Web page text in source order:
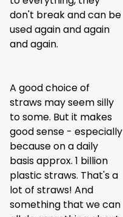
don't break and can be
used again and again
and again.
A good choice of
straws may seem silly
to some. But it makes
good sense - especially
because on a daily
basis approx. 1 billion
plastic straws. That's a
lot of straws! And
something that we can